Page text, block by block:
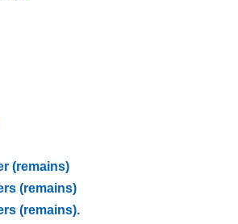
(remains)
(remains)
(remains).